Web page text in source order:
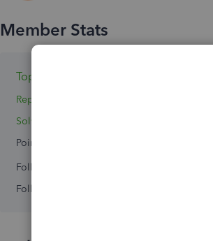
Topics 0
Reply 1
Solved 0
Points 0
Followers
Following